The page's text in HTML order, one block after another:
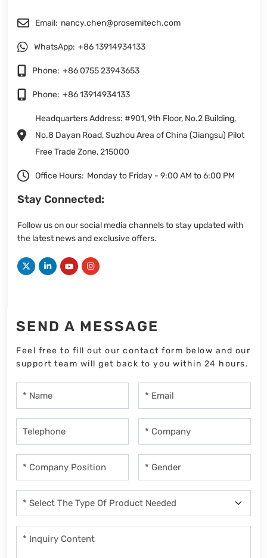
Email: nancy.chen@prosemitech.com
WhatsApp: +86 13914934133
Phone: +86 0755 23943653
Phone: +86 13914934133
Headquarters Address: #901, 9th Floor, No.2 Building,
No.8 Dayan Road, Suzhou Area of China (Jiangsu) Pilot
Free Trade Zone, 215000
Office Hours: Monday to Friday - 9:00 AM to 6:00 PM
Stay Connected:
Follow us on our social media channels to stay updated with
the latest news and exclusive offers.
SEND A MESSAGE
Feel free to fill out our contact form below and our
support team will get back to you within 24 hours.